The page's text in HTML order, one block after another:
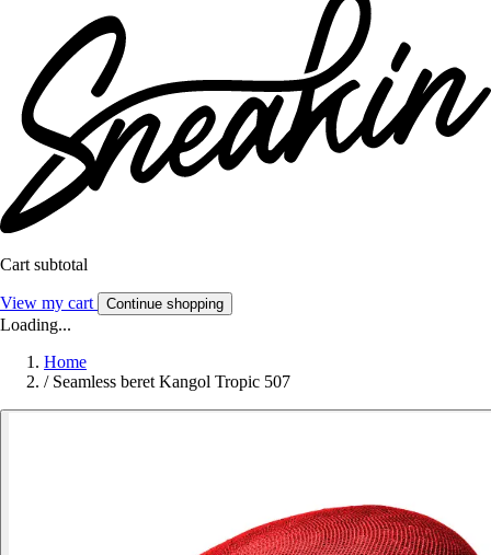
Cart subtotal
View my cart Continue shopping
Loading...
Home
/ Seamless beret Kangol Tropic 507